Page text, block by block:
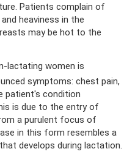
Patients complain of
heaviness in the
may be hot to the
lactating women is
symptoms: chest pain,
patient's condition
is due to the entry of
a purulent focus of
in this form resembles a
develops during lactation.